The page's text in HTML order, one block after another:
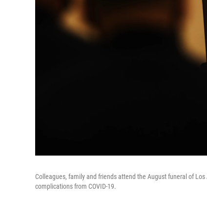
Colleagues, family and friends attend the August funeral of
complications from COVID-19.